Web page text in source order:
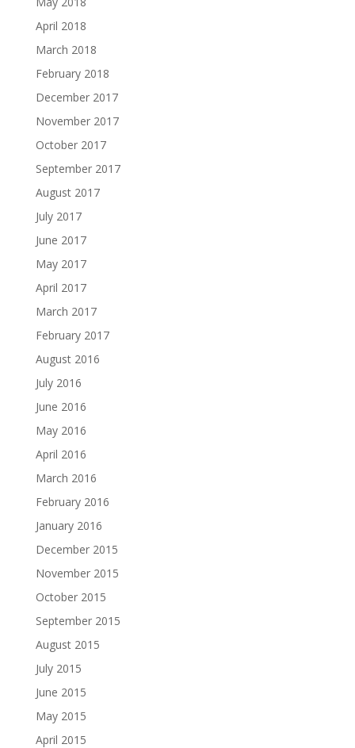
April 2018
March 2018
February 2018
December 2017
November 2017
October 2017
September 2017
August 2017
July 2017
June 2017
May 2017
April 2017
March 2017
February 2017
August 2016
July 2016
June 2016
May 2016
April 2016
March 2016
February 2016
January 2016
December 2015
November 2015
October 2015
September 2015
August 2015
July 2015
June 2015
May 2015
April 2015